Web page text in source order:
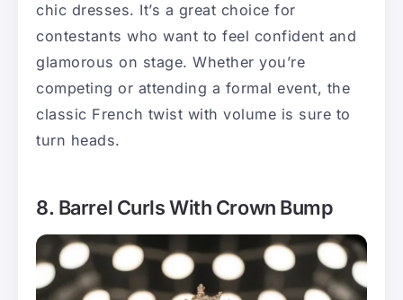
chic dresses. It’s a great choice for
contestants who want to feel confident and
glamorous on stage. Whether you’re
competing or attending a formal event, the
classic French twist with volume is sure to
turn heads.
8. Barrel Curls With Crown Bump